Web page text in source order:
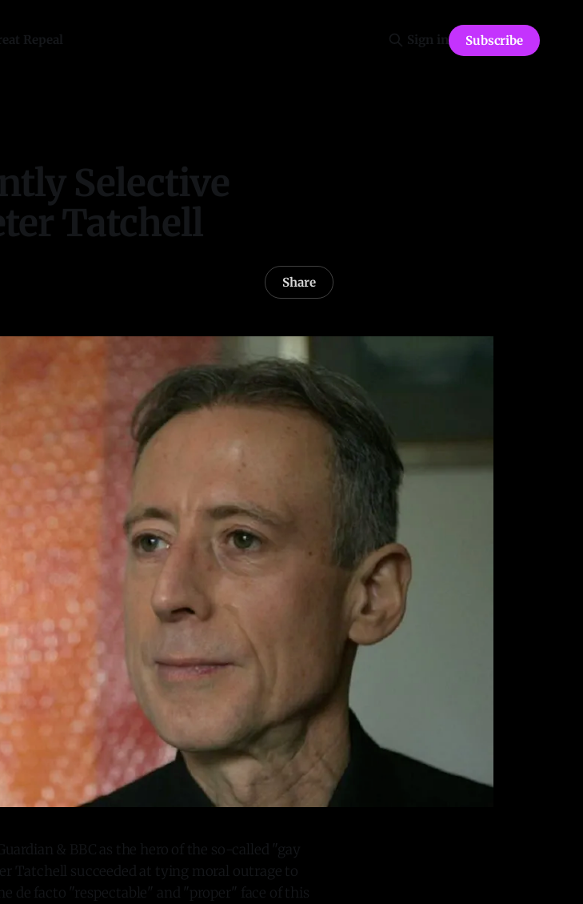
Repeal Sign in Subscribe
Selective
Tatchell
Share
& BBC as the hero of the so-called "gay
Tatchell succeeded at tying moral outrage to
de facto "respectable" and "proper" face of this